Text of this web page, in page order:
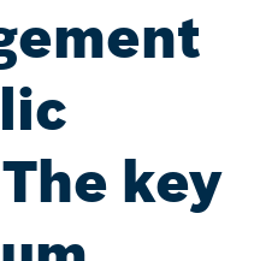
key